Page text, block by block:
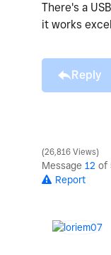
There's a
it works
Reply
26,816 Views
Message 12 of
Report